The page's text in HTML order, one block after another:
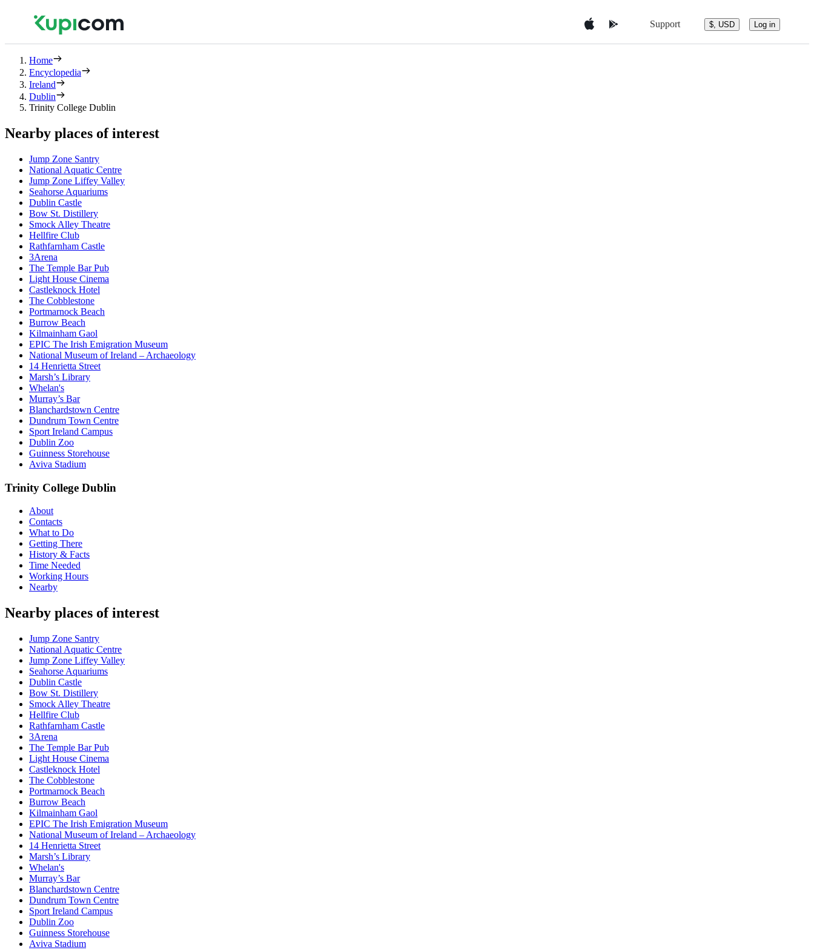
Support $, USD Log in
Home
Encyclopedia
Ireland
Dublin
Trinity College Dublin
Nearby places of interest
Jump Zone Santry
National Aquatic Centre
Jump Zone Liffey Valley
Seahorse Aquariums
Dublin Castle
Bow St. Distillery
Smock Alley Theatre
Hellfire Club
Rathfarnham Castle
3Arena
The Temple Bar Pub
Light House Cinema
Castleknock Hotel
The Cobblestone
Portmarnock Beach
Burrow Beach
Kilmainham Gaol
EPIC The Irish Emigration Museum
National Museum of Ireland – Archaeology
14 Henrietta Street
Marsh’s Library
Whelan's
Murray’s Bar
Blanchardstown Centre
Dundrum Town Centre
Sport Ireland Campus
Dublin Zoo
Guinness Storehouse
Aviva Stadium
Trinity College Dublin
About
Contacts
What to Do
Getting There
History & Facts
Time Needed
Working Hours
Nearby
Nearby places of interest
Jump Zone Santry
National Aquatic Centre
Jump Zone Liffey Valley
Seahorse Aquariums
Dublin Castle
Bow St. Distillery
Smock Alley Theatre
Hellfire Club
Rathfarnham Castle
3Arena
The Temple Bar Pub
Light House Cinema
Castleknock Hotel
The Cobblestone
Portmarnock Beach
Burrow Beach
Kilmainham Gaol
EPIC The Irish Emigration Museum
National Museum of Ireland – Archaeology
14 Henrietta Street
Marsh’s Library
Whelan's
Murray’s Bar
Blanchardstown Centre
Dundrum Town Centre
Sport Ireland Campus
Dublin Zoo
Guinness Storehouse
Aviva Stadium